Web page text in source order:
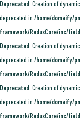
Deprecated: Creation of
deprecated in /home/domaify/
framework/ReduxCore/inc/
Deprecated: Creation of
deprecated in /home/domaify/
framework/ReduxCore/inc/
Deprecated: Creation of
deprecated in /home/domaify/
framework/ReduxCore/inc/